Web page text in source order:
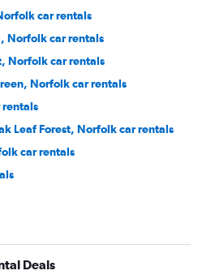
car rentals
Norfolk car rentals
Norfolk car rentals
Norfolk car rentals
Leaf Forest, Norfolk car rentals
car rentals
car rentals
rentals
Deals